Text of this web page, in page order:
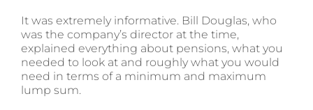
It was extremely informative. Bill Douglas, who
was the company’s director at the time,
explained everything about pensions, what you
needed to look at and roughly what you would
need in terms of a minimum and maximum
lump sum.